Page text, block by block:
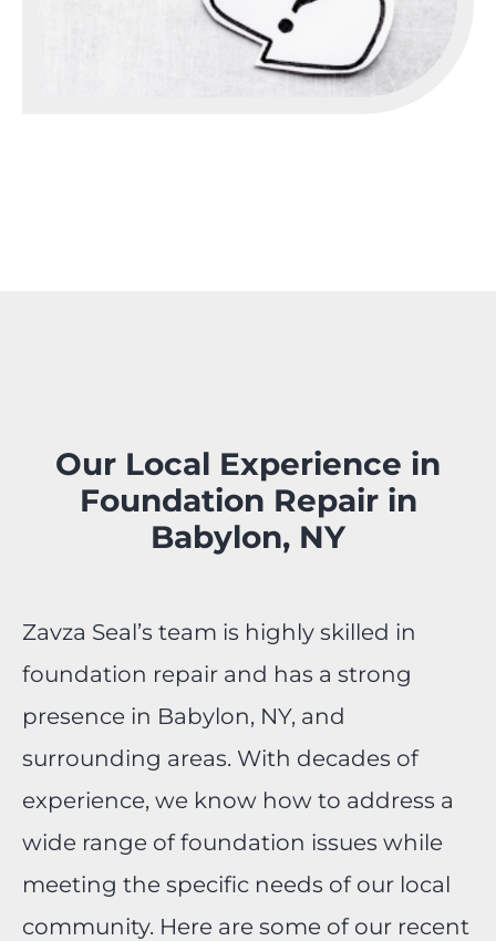
Our Local Experience in
Foundation Repair in
Babylon, NY
Zavza Seal’s team is highly skilled in
foundation repair and has a strong
presence in Babylon, NY, and
surrounding areas. With decades of
experience, we know how to address a
wide range of foundation issues while
meeting the specific needs of our local
community. Here are some of our recent